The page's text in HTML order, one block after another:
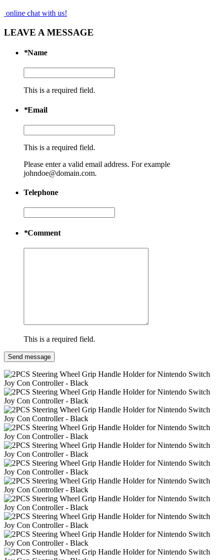
online chat with us!
LEAVE A MESSAGE
*Name
This is a required field.
*Email
This is a required field.
Please enter a valid email address. For example
johndoe@domain.com.
Telephone
*Comment
This is a required field.
Send message